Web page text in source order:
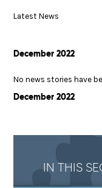
Latest News
December 2022
No news stories have
December 2022
IN THIS